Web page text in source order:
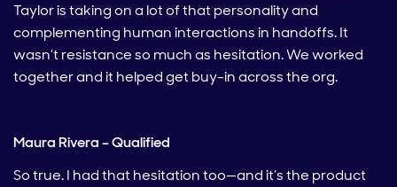
Taylor is taking on a lot of that personality and
complementing human interactions in handoffs. It
wasn’t resistance so much as hesitation. We worked
together and it helped get buy-in across the org.
Maura Rivera – Qualified
So true. I had that hesitation too—and it’s the product